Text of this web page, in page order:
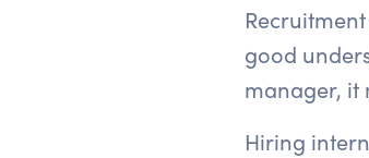
good
manager, it
Hiring